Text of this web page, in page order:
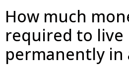
How much
required to live
permanently in